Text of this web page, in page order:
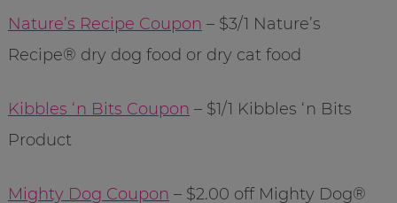
Nature’s Recipe Coupon – $3/1 Nature’s
Recipe® dry dog food or dry cat food
Kibbles ‘n Bits Coupon – $1/1 Kibbles ‘n Bits
Product
Mighty Dog Coupon – $2.00 off Mighty Dog®